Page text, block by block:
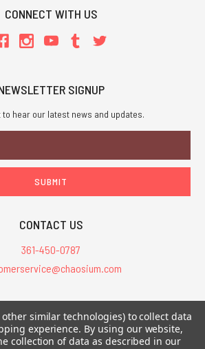
CONNECT WITH US
SIGNUP
to hear our latest news and updates.
CONTACT US
361-450-0787
All Prices are in USD.
Inc. All Rights Reserved. Chaosium®, Call
etc. are registered trademarks.
other similar technologies) to collect data
experience. By using our website,
collection of data as described in our